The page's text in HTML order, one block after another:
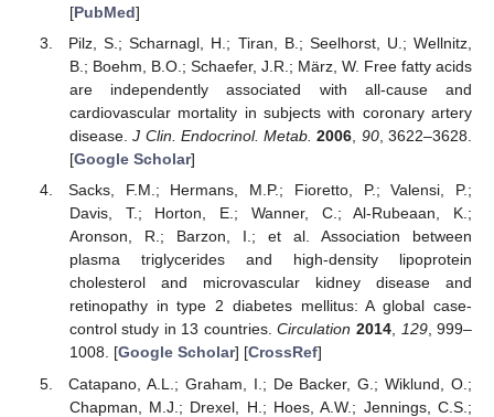
[PubMed]
Pilz, S.; Scharnagl, H.; Tiran, B.; Seelhorst, U.; Wellnitz,
B.; Boehm, B.O.; Schaefer, J.R.; März, W. Free fatty acids
are independently associated with all-cause and
cardiovascular mortality in subjects with coronary artery
disease.J Clin. Endocrinol. Metab. 2006, 90, 3622–3628.
[Google Scholar]
Sacks, F.M.; Hermans, M.P.; Fioretto, P.; Valensi, P.;
Davis, T.; Horton, E.; Wanner, C.; Al-Rubeaan, K.;
Aronson, R.; Barzon, I.; et al. Association between
plasma triglycerides and high-density lipoprotein
cholesterol and microvascular kidney disease and
retinopathy in type 2 diabetes mellitus: A global case-
control study in 13 countries.Circulation 2014, 129, 999–
1008. [Google Scholar] [CrossRef]
Catapano, A.L.; Graham, I.; De Backer, G.; Wiklund, O.;
Chapman, M.J.; Drexel, H.; Hoes, A.W.; Jennings, C.S.;